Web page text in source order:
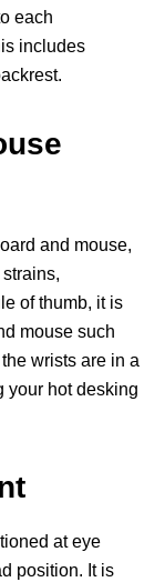
each
includes
and mouse,
of thumb, it is
mouse such
wrists are in a
your hot desking
at eye
position. It is